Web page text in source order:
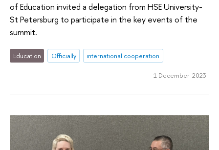
of Education invited a delegation from HSE University-
St Petersburg to participate in the key events of the
summit.
Education Officially international cooperation
1 December 2023